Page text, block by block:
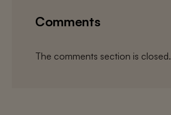
Comments
The comments section is closed.